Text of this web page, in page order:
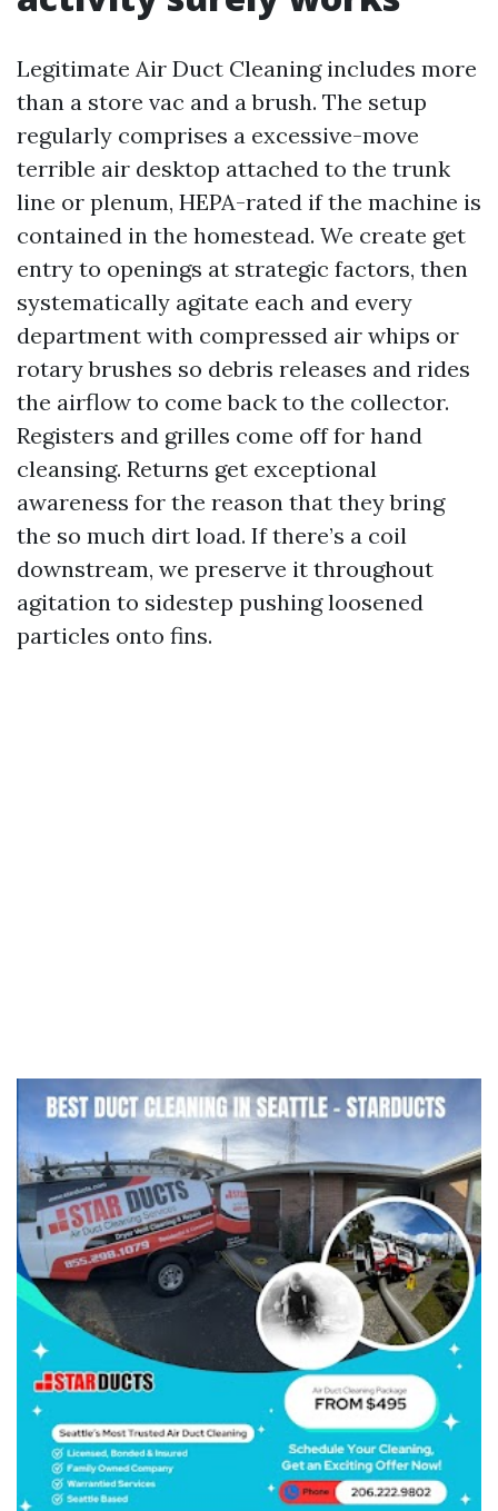
Legitimate Air Duct Cleaning includes more
than a store vac and a brush. The setup
regularly comprises a excessive-move
terrible air desktop attached to the trunk
line or plenum, HEPA-rated if the machine is
contained in the homestead. We create get
entry to openings at strategic factors, then
systematically agitate each and every
department with compressed air whips or
rotary brushes so debris releases and rides
the airflow to come back to the collector.
Registers and grilles come off for hand
cleansing. Returns get exceptional
awareness for the reason that they bring
the so much dirt load. If there’s a coil
downstream, we preserve it throughout
agitation to sidestep pushing loosened
particles onto fins.